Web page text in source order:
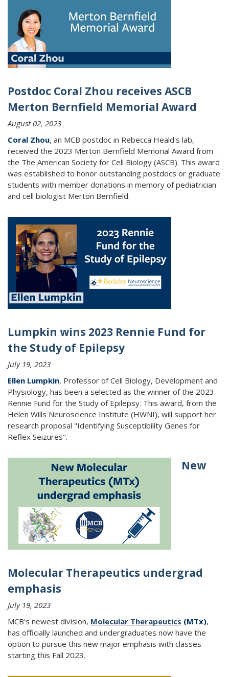
Postdoc Coral Zhou receives ASCB
Merton Bernfield Memorial Award
August 02, 2023
Coral Zhou, an MCB postdoc in Rebecca Heald's lab,
received the 2023 Merton Bernfield Memorial Award from
the The American Society for Cell Biology (ASCB). This award
was established to honor outstanding postdocs or graduate
students with member donations in memory of pediatrician
and cell biologist Merton Bernfield.
Lumpkin wins 2023 Rennie Fund for
the Study of Epilepsy
July 19, 2023
Ellen Lumpkin, Professor of Cell Biology, Development and
Physiology, has been a selected as the winner of the 2023
Rennie Fund for the Study of Epilepsy. This award, from the
Helen Wills Neuroscience Institute (HWNI), will support her
research proposal "Identifying Susceptibility Genes for
Reflex Seizures".
New
Molecular Therapeutics undergrad
emphasis
July 19, 2023
MCB's newest division, Molecular Therapeutics (MTx),
has officially launched and undergraduates now have the
option to pursue this new major emphasis with classes
starting this Fall 2023.